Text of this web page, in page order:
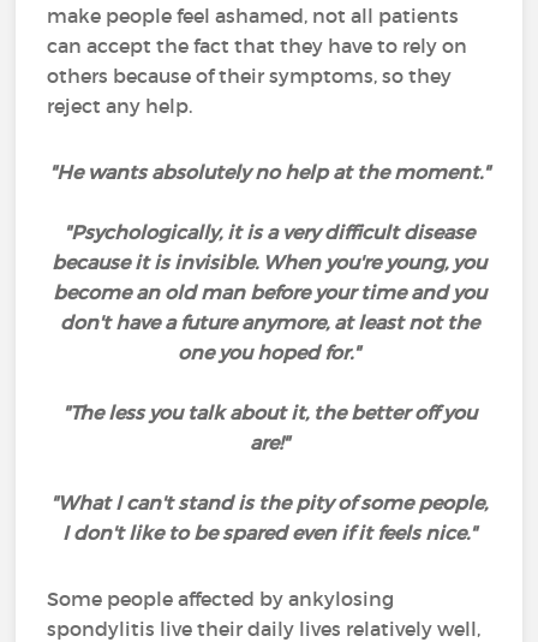
make people feel ashamed, not all patients
can accept the fact that they have to rely on
others because of their symptoms, so they
reject any help.
"He wants absolutely no help at the moment."
"Psychologically, it is a very difficult disease
because it is invisible. When you're young, you
become an old man before your time and you
don't have a future anymore, at least not the
one you hoped for."
"The less you talk about it, the better off you
are!"
"What I can't stand is the pity of some people,
I don't like to be spared even if it feels nice."
Some people affected by ankylosing
spondylitis live their daily lives relatively well,